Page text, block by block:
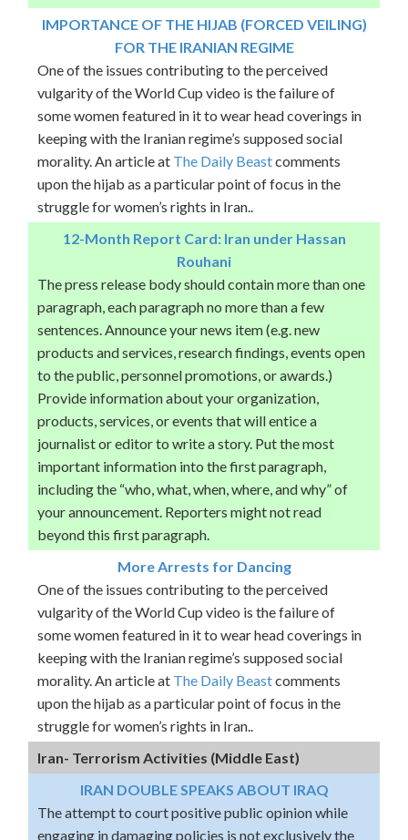
IMPORTANCE OF THE HIJAB (FORCED VEILING)
FOR THE IRANIAN REGIME
One of the issues contributing to the perceived
vulgarity of the World Cup video is the failure of
some women featured in it to wear head coverings in
keeping with the Iranian regime’s supposed social
morality. An article at The Daily Beastcomments
upon the hijab as a particular point of focus in the
struggle for women’s rights in Iran..
12-Month Report Card: Iran under Hassan
Rouhani
The press release body should contain more than one
paragraph, each paragraph no more than a few
sentences. Announce your news item (e.g. new
products and services, research findings, events open
to the public, personnel promotions, or awards.)
Provide information about your organization,
products, services, or events that will entice a
journalist or editor to write a story. Put the most
important information into the first paragraph,
including the “who, what, when, where, and why” of
your announcement. Reporters might not read
beyond this first paragraph.
More Arrests for Dancing
One of the issues contributing to the perceived
vulgarity of the World Cup video is the failure of
some women featured in it to wear head coverings in
keeping with the Iranian regime’s supposed social
morality. An article at The Daily Beastcomments
upon the hijab as a particular point of focus in the
struggle for women’s rights in Iran..
Iran- Terrorism Activities (Middle East)
IRAN DOUBLE SPEAKS ABOUT IRAQ
The attempt to court positive public opinion while
engaging in damaging policies is not exclusively the